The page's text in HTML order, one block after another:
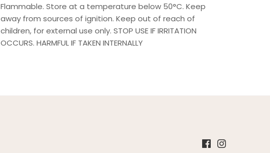
Flammable. Store at a temperature below 50°C. Keep
away from sources of ignition. Keep out of reach of
children, for external use only. STOP USE IF IRRITATION
OCCURS. HARMFUL IF TAKEN INTERNALLY